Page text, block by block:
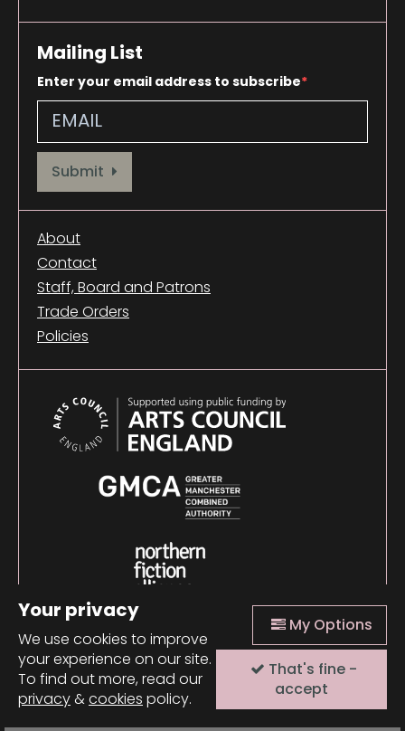
Your privacy
We use cookies to improve
your experience on our site.
To find out more, read our
privacy&cookies policy.
My Options
That's fine -
accept
Mailing List
Enter your email address to subscribe
Provide your email address to subscribe. For e.g abc@xyz.com
Submit
About
Contact
Staff, Board and Patrons
Trade Orders
Policies
© 2026 Comma Press |Manage Cookies|Website
design + build by Field